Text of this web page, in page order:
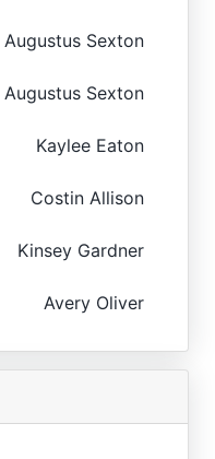
Augustus Sexton
Augustus Sexton
Kaylee Eaton
Costin Allison
Kinsey Gardner
Avery Oliver